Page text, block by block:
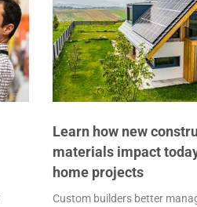
Learn how new
materials impact
home projects
Custom builders better